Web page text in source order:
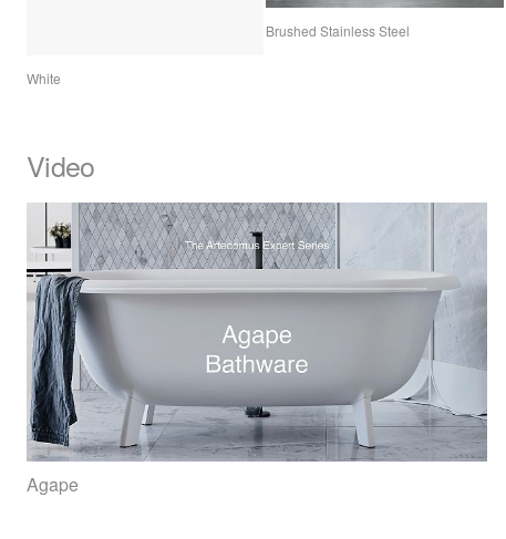
White
Brushed Stainless Steel
Video
Agape